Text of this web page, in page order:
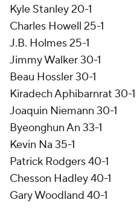
Kyle Stanley 20-1
Charles Howell 25-1
J.B. Holmes 25-1
Jimmy Walker 30-1
Beau Hossler 30-1
Kiradech Aphibarnrat 30-1
Joaquin Niemann 30-1
Byeonghun An 33-1
Kevin Na 35-1
Patrick Rodgers 40-1
Chesson Hadley 40-1
Gary Woodland 40-1